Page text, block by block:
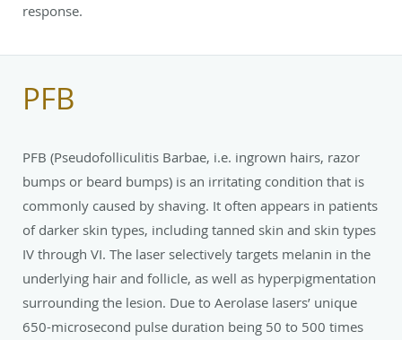
response.
PFB
PFB (Pseudofolliculitis Barbae, i.e. ingrown hairs, razor
bumps or beard bumps) is an irritating condition that is
commonly caused by shaving. It often appears in patients
of darker skin types, including tanned skin and skin types
IV through VI. The laser selectively targets melanin in the
underlying hair and follicle, as well as hyperpigmentation
surrounding the lesion. Due to Aerolase lasers’ unique
650-microsecond pulse duration being 50 to 500 times